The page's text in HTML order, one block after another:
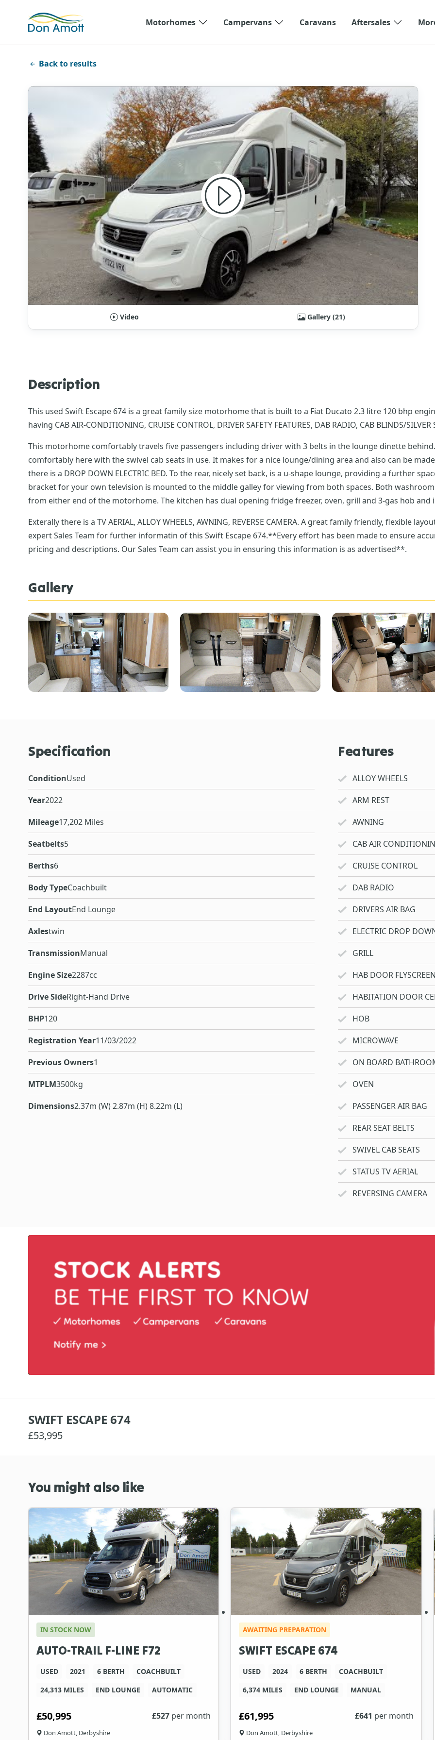
Motorhomes
Campervans Caravans Aftersales
Back to results
Video Gallery (21)
Description
This used Swift Escape 674 is a great family size motorhome that is built to a Fiat Ducato 2.3 litre 120 bhp
having CAB AIR-CONDITIONING, CRUISE CONTROL, DRIVER SAFETY FEATURES, DAB RADIO, CAB BLINDS/SILVER
This motorhome comfortably travels five passengers including driver with 3 belts in the lounge dinette behind. This seating arrangement allows six to
comfortably here with the swivel cab seats in use. It makes for a nice lounge/dining area and also can be made into a double
there is a DROP DOWN ELECTRIC BED. To the rear, nicely set back, is a u-shape lounge, providing a further space for the family. There is a TV AERIAL fitted and a
bracket for your own television is mounted to the middle galley for viewing from both spaces. Both washroom and kitchen sit to the centre, so easily accessed
from either end of the motorhome. The kitchen has dual opening fridge freezer, oven, grill and 3-
Exterally there is a TV AERIAL, ALLOY WHEELS, AWNING, REVERSE CAMERA. A great family friendly, flexible layout and a home from home! Get in touch with our
expert Sales Team for further informatin of this Swift Escape 674.**Every effort has been made to ensure
pricing and descriptions. Our Sales Team can assist you in ensuring this information is as advertised**.
Gallery
Specification
ConditionUsed
Year2022
Mileage17,202 Miles
Seatbelts5
Berths6
Body TypeCoachbuilt
End LayoutEnd Lounge
Axlestwin
TransmissionManual
Engine Size2287cc
Drive SideRight-Hand Drive
BHP120
Registration Year11/03/2022
Previous Owners1
MTPLM3500kg
Dimensions2.37m (W) 2.87m (H) 8.22m (L)
Features
ALLOY WHEELS
ARM REST
AWNING
CAB AIR
CRUISE CONTROL
DAB RADIO
DRIVERS AIR BAG
ELECTRIC DROP
GRILL
HAB DOOR
HABITATION DOOR
HOB
MICROWAVE
ON BOARD
OVEN
PASSENGER AIR BAG
REAR SEAT BELTS
SWIVEL CAB SEATS
STATUS TV AERIAL
REVERSING CAMERA
SWIFT ESCAPE 674
£53,995
You might also like
IN STOCK NOW
AUTO-TRAIL F-LINE F72
USED 2021 6 BERTH
COACHBUILT
24,313 MILES
END LOUNGE AUTOMATIC
£50,995 £527 per month
Don Amott, Derbyshire
AWAITING PREPARATION
SWIFT ESCAPE 674
USED 2024 6 BERTH
COACHBUILT
6,374 MILES
END LOUNGE MANUAL
£61,995 £641 per month
Don Amott, Derbyshire